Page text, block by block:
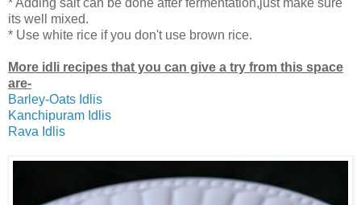
* Adding salt can be done after fermentation,just make sure
its well mixed.
* Use white rice if you don't use brown rice.
More idli recipes that you can give a try from this space
are-
Barley-Oats Idlis
Kanchipuram Idlis
Rava Idlis